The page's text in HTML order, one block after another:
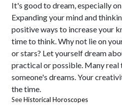
It's good to dream, especially
Expanding your mind and
positive ways to increase your
time to think. Why not lie on
or stars? Let yourself dream
practical or possible. Many real
someone's dreams. Your
the time.
SeeHistorical Horoscopes